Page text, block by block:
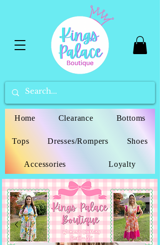
Home Clearance Bottoms
Tops Dresses/Rompers Shoes
Accessories Loyalty